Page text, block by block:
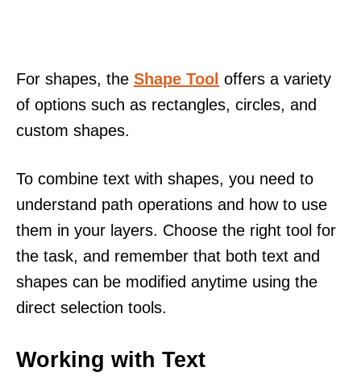
For shapes, the Shape Tool offers a variety
of options such as rectangles, circles, and
custom shapes.
To combine text with shapes, you need to
understand path operations and how to use
them in your layers. Choose the right tool for
the task, and remember that both text and
shapes can be modified anytime using the
direct selection tools.
Working with Text